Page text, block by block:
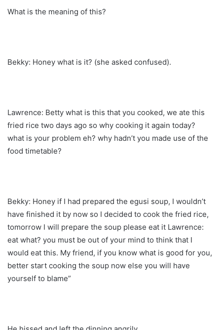
What is the meaning of this?
Bekky: Honey what is it? (she asked confused).
Lawrence: Betty what is this that you cooked, we ate this
fried rice two days ago so why cooking it again today?
what is your problem eh? why hadn’t you made use of the
food timetable?
Bekky: Honey if I had prepared the egusi soup, I wouldn’t
have finished it by now so I decided to cook the fried rice,
tomorrow I will prepare the soup please eat it Lawrence:
eat what? you must be out of your mind to think that I
would eat this. My friend, if you know what is good for you,
better start cooking the soup now else you will have
yourself to blame”